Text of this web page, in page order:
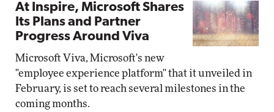
At Inspire, Microsoft Shares
Its Plans and Partner
Progress Around Viva
Microsoft Viva, Microsoft's new
"employee experience platform" that it unveiled in
February, is set to reach several milestones in the
coming months.